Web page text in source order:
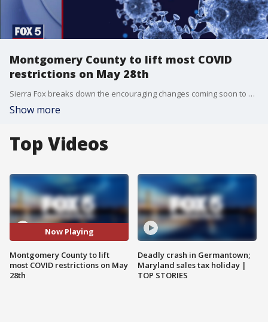
Montgomery County to lift most COVID
restrictions on May 28th
Sierra Fox breaks down the encouraging changes coming soon to Montgomery County, now that residents have passed a key vaccination benchmark.
Show more
Top Videos
Now Playing
Montgomery County to lift
most COVID restrictions on May
28th
Deadly crash in Germantown;
Maryland sales tax holiday |
TOP STORIES